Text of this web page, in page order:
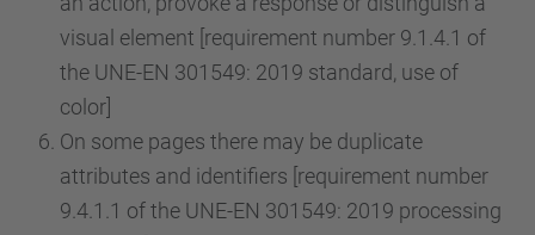
visual element [requirement number 9.1.4.1 of
the UNE-EN 301549: 2019 standard, use of
color]
On some pages there may be duplicate
attributes and identifiers [requirement number
9.4.1.1 of the UNE-EN 301549: 2019 processing